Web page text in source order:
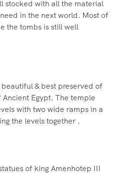
stocked with all the material
in the next world. Most of
the tombs is still well
& best preserved of
Egypt. The temple
with two wide ramps in a
the levels together .
of king Amenhotep III